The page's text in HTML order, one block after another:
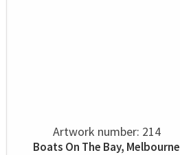
Artwork number: 214
Boats On The Bay, Melbourne